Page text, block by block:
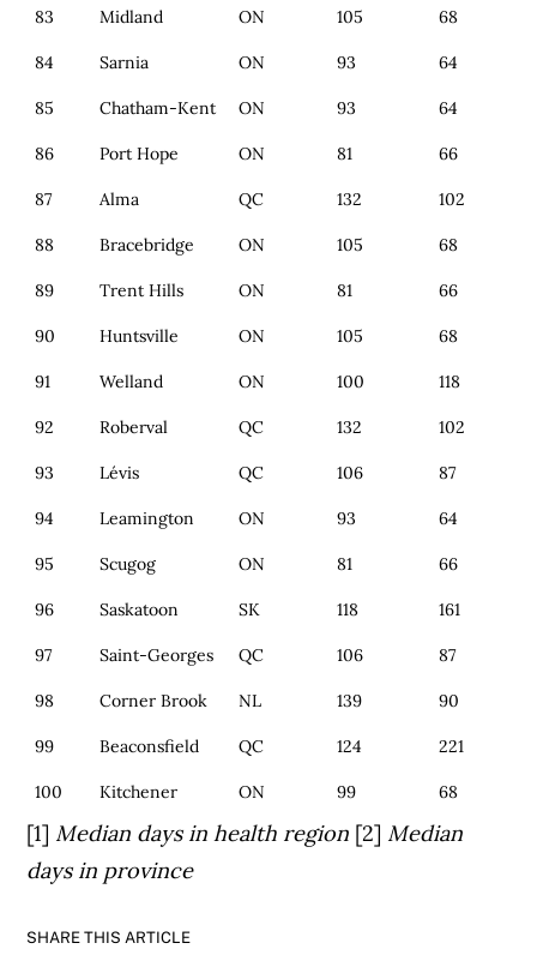
83 Midland ON 105 68
84 Sarnia ON 93 64
85 Chatham-Kent ON 93 64
86 Port Hope ON 81 66
87 Alma QC 132 102
88 Bracebridge ON 105 68
89 Trent Hills ON 81 66
90 Huntsville ON 105 68
91 Welland ON 100 118
92 Roberval QC 132 102
93 Lévis QC 106 87
94 Leamington ON 93 64
95 Scugog ON 81 66
96 Saskatoon SK 118 161
97 Saint-Georges QC 106 87
98 Corner Brook NL 139 90
99 Beaconsfield QC 124 221
100 Kitchener ON 99 68
[1] Median days in health region [2] Median
days in province
SHARE THIS ARTICLE